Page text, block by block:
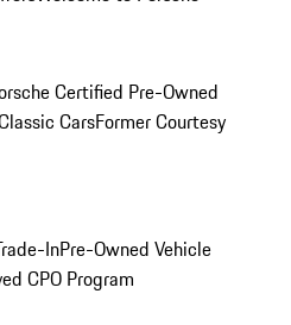
Certified Pre-Owned
CarsFormer Courtesy
InPre-Owned Vehicle
CPO Program